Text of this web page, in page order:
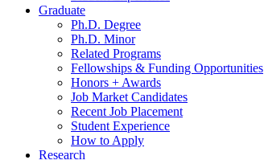
Graduate
Ph.D. Degree
Ph.D. Minor
Related Programs
Fellowships & Funding Opportunities
Honors + Awards
Job Market Candidates
Recent Job Placement
Student Experience
How to Apply
Research